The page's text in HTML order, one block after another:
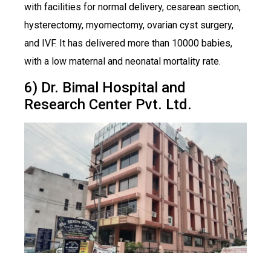
with facilities for normal delivery, cesarean section,
hysterectomy, myomectomy, ovarian cyst surgery,
and IVF. It has delivered more than 10000 babies,
with a low maternal and neonatal mortality rate.
6) Dr. Bimal Hospital and
Research Center Pvt. Ltd.